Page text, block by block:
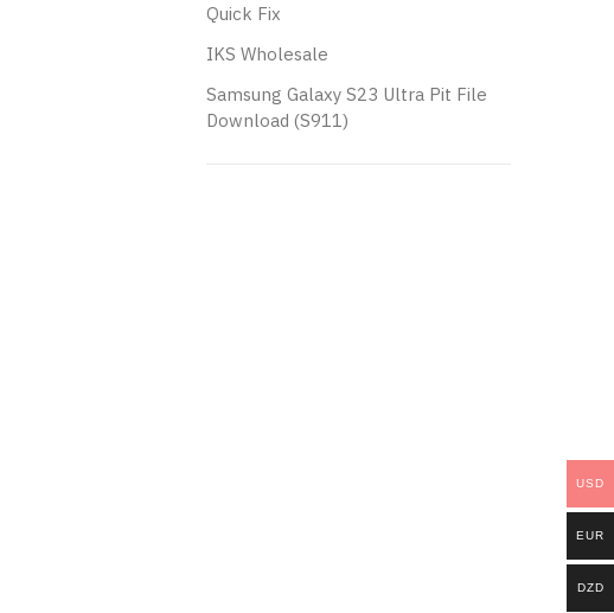
Quick Fix
IKS Wholesale
Samsung Galaxy S23 Ultra Pit File
Download (S911)
USD
EUR
DZD